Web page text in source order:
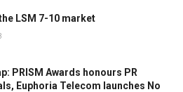
LSM 7-10 market
PRISM Awards honours PR
Euphoria Telecom launches No